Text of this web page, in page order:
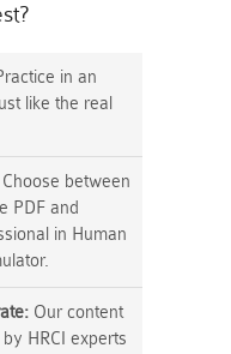
in an
like the real
Choose between
PDF and
in Human
Our content
HRCI experts